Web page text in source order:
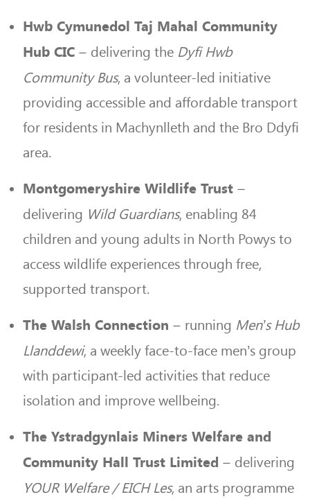
Hwb Cymunedol Taj Mahal Community
Hub CIC – delivering the Dyfi Hwb
Community Bus, a volunteer-led initiative
providing accessible and affordable transport
for residents in Machynlleth and the Bro Ddyfi
area.
Montgomeryshire Wildlife Trust –
delivering Wild Guardians, enabling 84
children and young adults in North Powys to
access wildlife experiences through free,
supported transport.
The Walsh Connection – running Men’s Hub
Llanddewi, a weekly face-to-face men’s group
with participant-led activities that reduce
isolation and improve wellbeing.
The Ystradgynlais Miners Welfare and
Community Hall Trust Limited – delivering
YOUR Welfare / EICH Les, an arts programme